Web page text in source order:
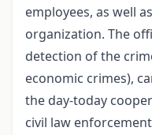
employees, as well
organization. The
detection of the
economic crimes),
the day-today
civil law